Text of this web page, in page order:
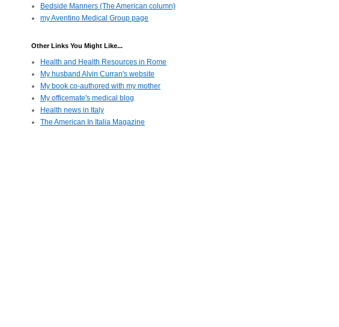
Bedside Manners (The American column)
my Aventino Medical Group page
Other Links You Might Like...
Health and Health Resources in Rome
My husband Alvin Curran's website
My book co-authored with my mother
My officemate's medical blog
Health news in Italy
The American In Italia Magazine